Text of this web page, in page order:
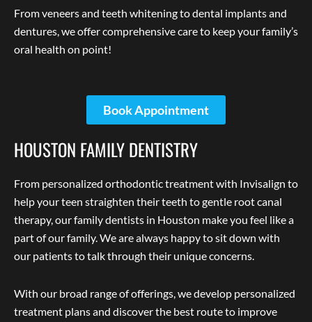
From veneers and teeth whitening to dental implants and
dentures, we offer comprehensive care to keep your family’s
oral health on point!
Book Appointment
HOUSTON FAMILY DENTISTRY
From personalized orthodontic treatment with Invisalign to
help your teen straighten their teeth to gentle root canal
therapy, our family dentists in Houston make you feel like a
part of our family. We are always happy to sit down with
our patients to talk through their unique concerns.
With our broad range of offerings, we develop personalized
treatment plans and discover the best route to improve